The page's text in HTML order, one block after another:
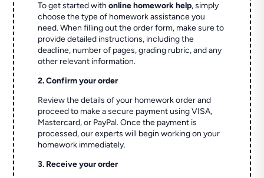
To get started withonline homework help, simply
choose the type of homework assistance you
need. When filling out the order form, make sure to
provide detailed instructions, including the
deadline, number of pages, grading rubric, and any
other relevant information.
2. Confirm your order
Review the details of your homework order and
proceed to make a secure payment using VISA,
Mastercard, or PayPal. Once the payment is
processed, our experts will begin working on your
homework immediately.
3. Receive your order